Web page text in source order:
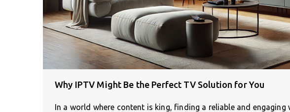
Why IPTV Might Be the Perfect TV Solution for You
In a world where content is king, finding a reliable and